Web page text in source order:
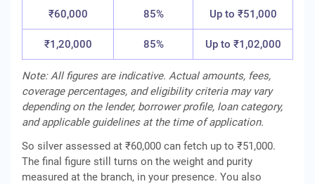
₹60,000 85% Up to ₹51,000
₹1,20,000 85% Up to ₹1,02,000
Note: All figures are indicative. Actual amounts, fees,
coverage percentages, and eligibility criteria may vary
depending on the lender, borrower profile, loan category,
and applicable guidelines at the time of application.
So silver assessed at ₹60,000 can fetch up to ₹51,000.
The final figure still turns on the weight and purity
measured at the branch, in your presence. You also